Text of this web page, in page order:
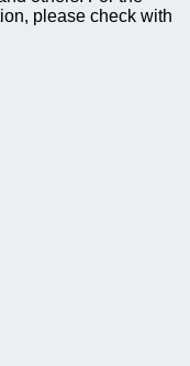
please check with